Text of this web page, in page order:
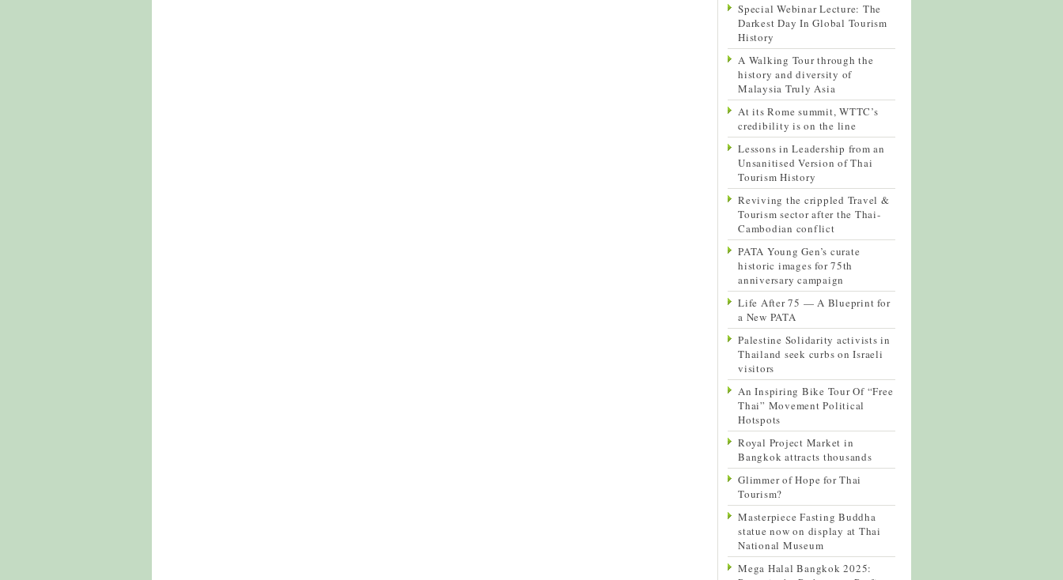
Special Webinar Lecture: The
Darkest Day In Global Tourism
History
A Walking Tour through the
history and diversity of
Malaysia Truly Asia
At its Rome summit, WTTC’s
credibility is on the line
Lessons in Leadership from an
Unsanitised Version of Thai
Tourism History
Reviving the crippled Travel &
Tourism sector after the Thai-
Cambodian conflict
PATA Young Gen’s curate
historic images for 75th
anniversary campaign
Life After 75 — A Blueprint for
a New PATA
Palestine Solidarity activists in
Thailand seek curbs on Israeli
visitors
An Inspiring Bike Tour Of “Free
Thai” Movement Political
Hotspots
Royal Project Market in
Bangkok attracts thousands
Glimmer of Hope for Thai
Tourism?
Masterpiece Fasting Buddha
statue now on display at Thai
National Museum
Mega Halal Bangkok 2025: